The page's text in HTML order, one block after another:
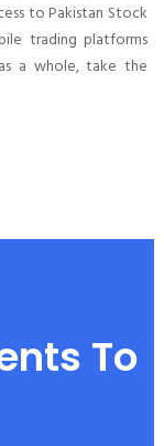
to Pakistan Stock
trading platforms
a whole, take the
To